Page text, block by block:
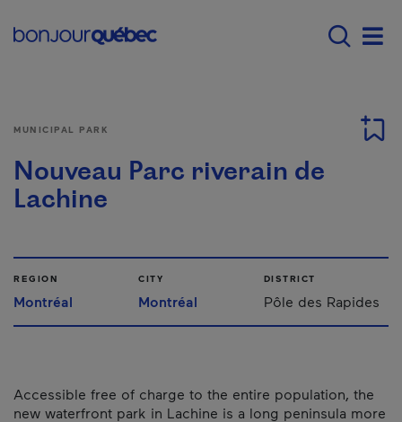
Menu principal -
MUNICIPAL PARK
Nouveau Parc riverain de
Lachine
REGION
Montréal
CITY
Montréal
DISTRICT
Pôle des Rapides
Accessible free of charge to the entire population, the
new waterfront park in Lachine is a long peninsula more